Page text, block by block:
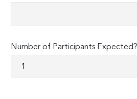
Number of Participants Expected?